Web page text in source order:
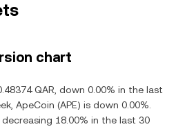
chart
QAR, down 0.00% in the last
ApeCoin (APE) is down 0.00%.
18.00% in the last 30